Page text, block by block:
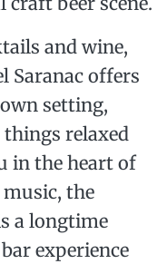
and wine,
Saranac offers
setting,
things relaxed
in the heart of
the
a longtime
experience